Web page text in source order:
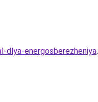
energosberezheniya.